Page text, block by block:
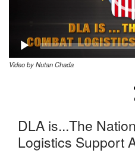
Video by Nutan Chada
DLA is...The
Logistics Support